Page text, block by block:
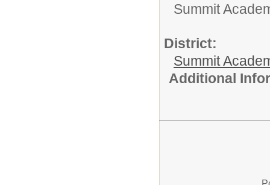
Summit
District:
Summit
Additional